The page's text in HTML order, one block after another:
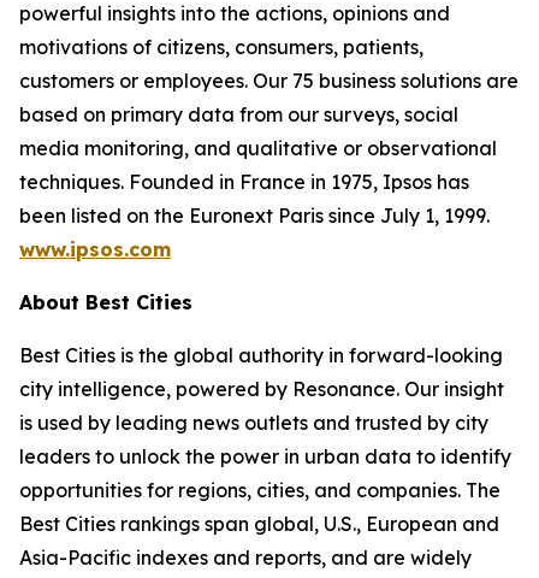
powerful insights into the actions, opinions and
motivations of citizens, consumers, patients,
customers or employees. Our 75 business solutions are
based on primary data from our surveys, social
media monitoring, and qualitative or observational
techniques. Founded in France in 1975, Ipsos has
been listed on the Euronext Paris since July 1, 1999.
www.ipsos.com
About Best Cities
Best Cities is the global authority in forward-looking
city intelligence, powered by Resonance. Our insight
is used by leading news outlets and trusted by city
leaders to unlock the power in urban data to identify
opportunities for regions, cities, and companies. The
Best Cities rankings span global, U.S., European and
Asia-Pacific indexes and reports, and are widely